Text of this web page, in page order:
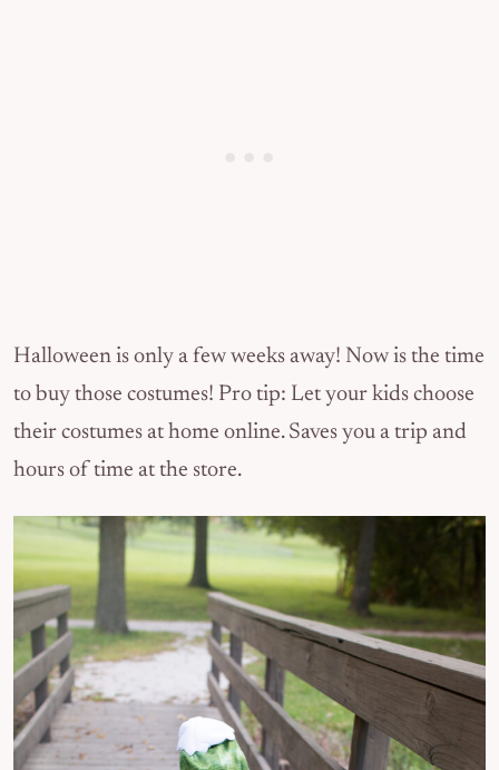
Halloween is only a few weeks away! Now is the time
to buy those costumes! Pro tip: Let your kids choose
their costumes at home online. Saves you a trip and
hours of time at the store.